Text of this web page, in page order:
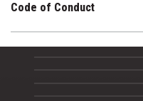
Code of Conduct